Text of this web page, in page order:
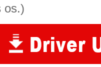
os.)